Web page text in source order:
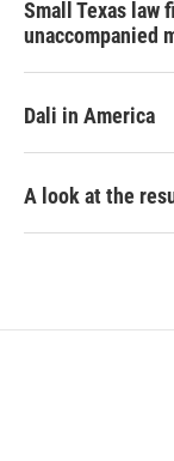
Small Texas law
unaccompanied
Dali in America
A look at the